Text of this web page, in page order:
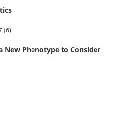
(6)
New Phenotype to Consider